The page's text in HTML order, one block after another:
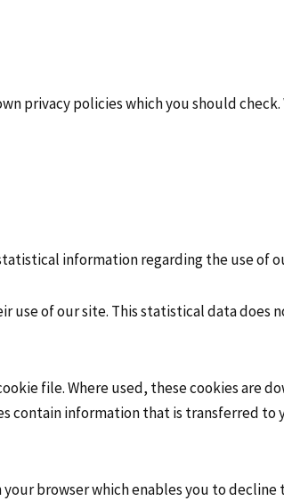
privacy policies which you should
information regarding the use of
of our site. This statistical data does
file. Where used, these cookies are
contain information that is transferred to
browser which enables you to decline